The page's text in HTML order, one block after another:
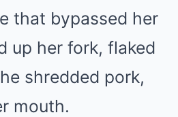
that bypassed her
up her fork, flaked
shredded pork,
mouth.